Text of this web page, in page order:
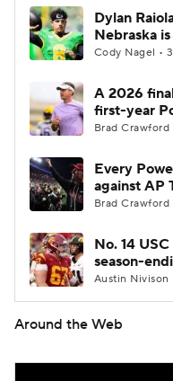
Dylan
Nebraska
Cody Nagel •
A 2026
first-year
Brad Crawford
Every
against AP
Brad Crawford
No. 14
season-
Austin Nivison
Around the Web